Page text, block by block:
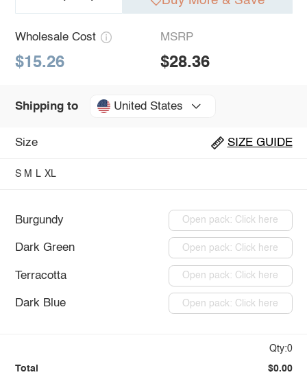
Wholesale Cost
$15.26
MSRP
$28.36
Shipping to United States
Size SIZE GUIDE
S M L XL
Burgundy Open pack: Click here
Dark Green Open pack: Click here
Terracotta Open pack: Click here
Dark Blue Open pack: Click here
Qty:0
Total $0.00